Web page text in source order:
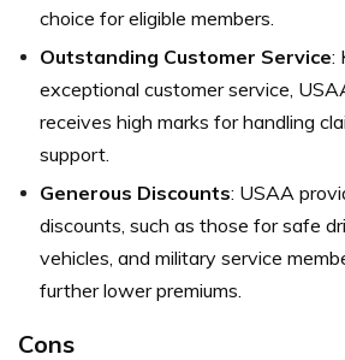
choice for eligible members.
Outstanding Customer Service:
exceptional customer service,
receives high marks for handling
support.
Generous Discounts: USAA
discounts, such as those for safe
vehicles, and military service
further lower premiums.
Cons